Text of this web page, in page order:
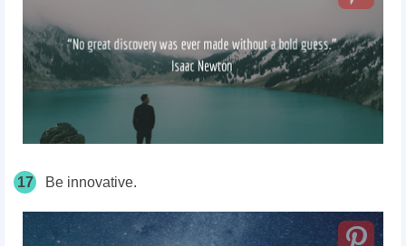
17 Be innovative.